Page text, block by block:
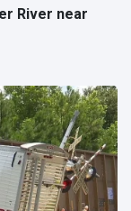
River near